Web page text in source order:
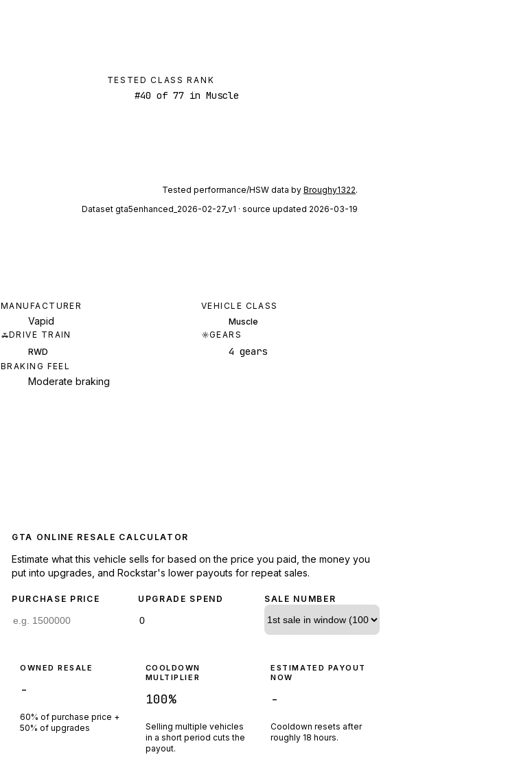
TESTED CLASS RANK
#40 of 77in Muscle
Tested performance/HSW data by Broughy1322.
Dataset gta5enhanced_2026-02-27_v1 · source updated 2026-03-19
MANUFACTURER
Vapid
VEHICLE CLASS
Muscle
DRIVE TRAIN
RWD
GEARS
4 gears
BRAKING FEEL
Moderate braking
GTA ONLINE RESALE CALCULATOR
Estimate what this vehicle sells for based on the price you paid, the money you
put into upgrades, and Rockstar's lower payouts for repeat sales.
PURCHASE PRICE UPGRADE SPEND SALE NUMBER
OWNED RESALE
-
60% of purchase price +
50% of upgrades
COOLDOWN
MULTIPLIER
100%
Selling multiple vehicles
in a short period cuts the
payout.
ESTIMATED PAYOUT
NOW
-
Cooldown resets after
roughly 18 hours.